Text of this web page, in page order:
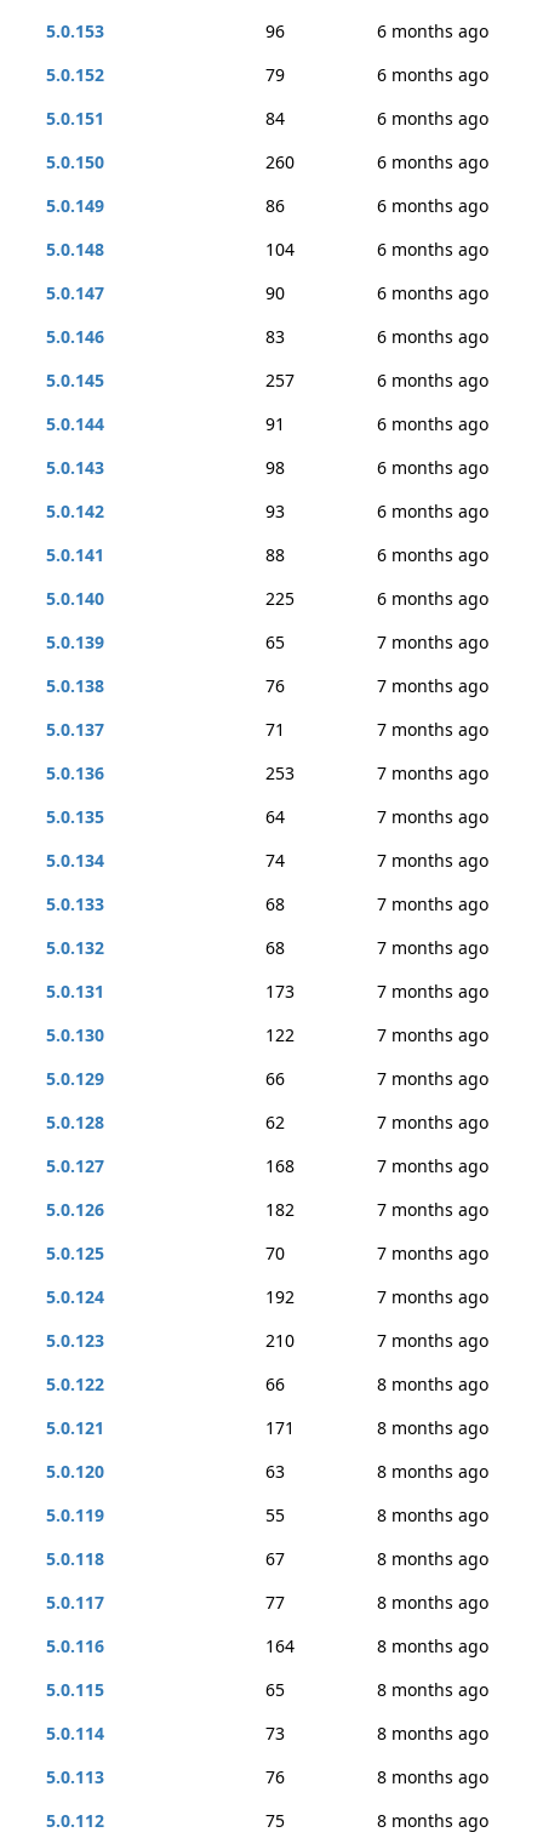
5.0.153
96
6 months ago
5.0.152
79
6 months ago
5.0.151
84
6 months ago
5.0.150
260
6 months ago
5.0.149
86
6 months ago
5.0.148
104
6 months ago
5.0.147
90
6 months ago
5.0.146
83
6 months ago
5.0.145
257
6 months ago
5.0.144
91
6 months ago
5.0.143
98
6 months ago
5.0.142
93
6 months ago
5.0.141
88
6 months ago
5.0.140
225
6 months ago
5.0.139
65
7 months ago
5.0.138
76
7 months ago
5.0.137
71
7 months ago
5.0.136
253
7 months ago
5.0.135
64
7 months ago
5.0.134
74
7 months ago
5.0.133
68
7 months ago
5.0.132
68
7 months ago
5.0.131
173
7 months ago
5.0.130
122
7 months ago
5.0.129
66
7 months ago
5.0.128
62
7 months ago
5.0.127
168
7 months ago
5.0.126
182
7 months ago
5.0.125
70
7 months ago
5.0.124
192
7 months ago
5.0.123
210
7 months ago
5.0.122
66
8 months ago
5.0.121
171
8 months ago
5.0.120
63
8 months ago
5.0.119
55
8 months ago
5.0.118
67
8 months ago
5.0.117
77
8 months ago
5.0.116
164
8 months ago
5.0.115
65
8 months ago
5.0.114
73
8 months ago
5.0.113
76
8 months ago
5.0.112
75 8 months ago